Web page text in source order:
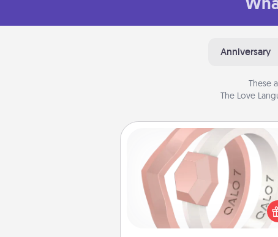
Anniversary
These
The Love
Silicone Wedding Ring
If your spouse's work or
require removing their wedding
a silicone ring could be the
gift! Usually made of medical-